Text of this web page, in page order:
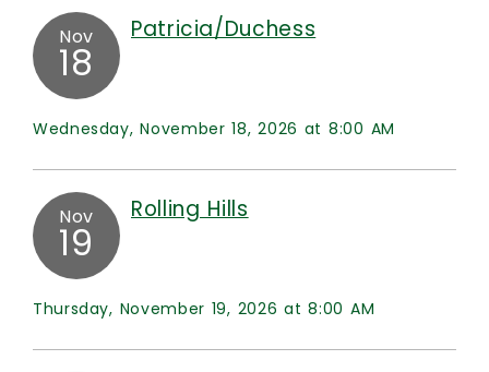
Nov
18
Patricia/Duchess
Wednesday, November 18, 2026 at 8:00 AM
Nov
19
Rolling Hills
Thursday, November 19, 2026 at 8:00 AM